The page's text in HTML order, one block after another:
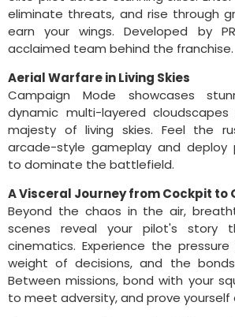
eliminate threats, and rise through
earn your wings. Developed by
acclaimed team behind the franchise.
Aerial Warfare in Living Skies
Campaign Mode showcases
dynamic multi-layered
majesty of living skies. Feel the
arcade-style gameplay and deploy
to dominate the battlefield.
A Visceral Journey from Cockpit to
Beyond the chaos in the air,
scenes reveal your pilot's story
cinematics. Experience the
weight of decisions, and the
Between missions, bond with your
to meet adversity, and prove yourself